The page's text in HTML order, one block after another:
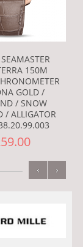
150M
GOLD /
/ SNOW
/ ALLIGATOR
‹ ›